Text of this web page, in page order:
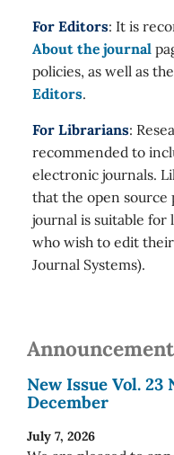
For Editors: It is
About the journal
policies, as well as the
Editors.
For Librarians:
recommended to
electronic journals.
that the open source
journal is suitable
who wish to edit
Journal Systems).
New Issue Vol. 23
December
July 7, 2026